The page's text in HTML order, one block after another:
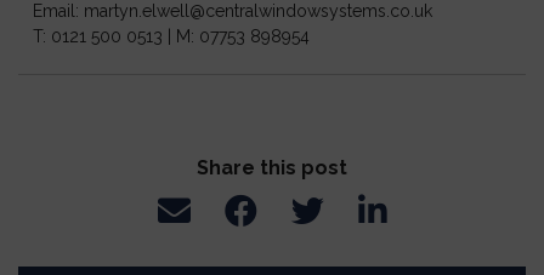
Email: martyn.elwell@centralwindowsystems.co.uk
T: 0121 500 0513 | M: 07753 898954
Share this post